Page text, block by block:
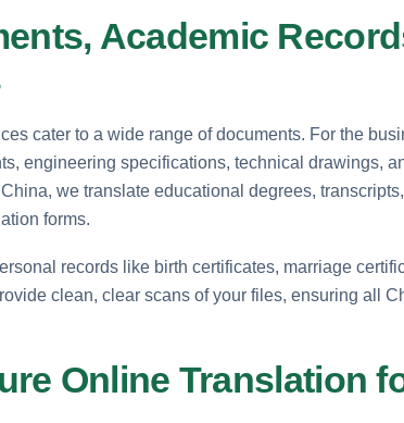
Academic
cater to a wide range of documents. For the
engineering specifications, technical drawings,
we translate educational degrees,
forms.
records like birth certificates, marriage
clean, clear scans of your files, ensuring all
Online Translation